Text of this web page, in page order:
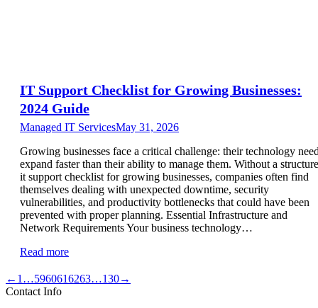
IT Support Checklist for Growing Businesses:
2024 Guide
Managed IT ServicesMay 31, 2026
Growing businesses face a critical challenge: their technology
expand faster than their ability to manage them. Without a
it support checklist for growing businesses, companies often find
themselves dealing with unexpected downtime, security
vulnerabilities, and productivity bottlenecks that could have been
prevented with proper planning. Essential Infrastructure and
Network Requirements Your business technology…
Read more
← 1 …5960616263…130→
Contact Info